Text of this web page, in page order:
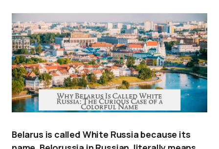
Belarus is called White Russia because its